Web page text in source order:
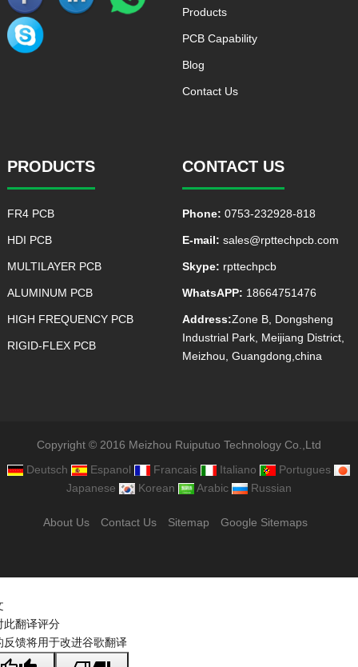
Products
PCB Capability
Blog
Contact Us
PRODUCTS
FR4 PCB
HDI PCB
MULTILAYER PCB
ALUMINUM PCB
HIGH FREQUENCY PCB
RIGID-FLEX PCB
CONTACT US
Phone: 0753-232928-818
E-mail: sales@rpttechpcb.com
Skype: rpttechpcb
WhatsAPP: 18664751476
Address:Zone B, Dongsheng
Industrial Park, Meijiang District,
Meizhou, Guangdong,china
Copyright © 2016 Meizhou Ruiputuo Technology Co.,Ltd
Deutsch
Espanol Francais Italiano
Portugues
Japanese
Korean Arabic Russian
About Us Contact Us Sitemap Google Sitemaps
此翻译评分
反馈将用于改进谷歌翻译